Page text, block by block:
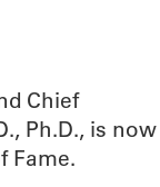
Chief
Ph.D., is now
Fame.